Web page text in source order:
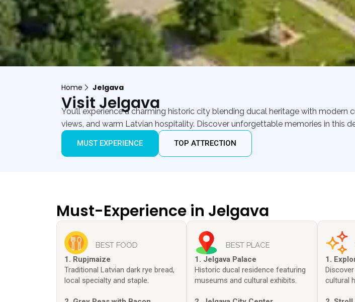
Home Jelgava
Visit Jelgava
You’ll experience a charming historic city blending ducal heritage with
views, and warm Latvian hospitality. Discover unforgettable memories in this
MUST EXPERIENCE TOP ATTRECTION
Must-Experience in Jelgava
BEST FOOD
1. Rupjmaize
Traditional Latvian dark rye bread,
local specialty and staple.
BEST PLACE
1. Jelgava Palace
Historic ducal residence featuring
museums and cultural exhibits.
1.
cultural